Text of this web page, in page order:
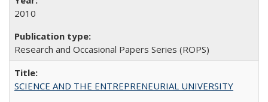
2010
Research and Occasional Papers Series (ROPS)
SCIENCE AND THE ENTREPRENEURIAL UNIVERSITY